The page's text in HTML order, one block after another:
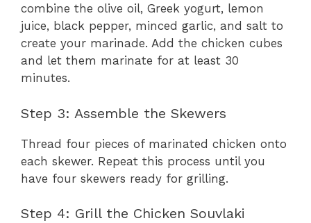
combine the olive oil, Greek yogurt, lemon
juice, black pepper, minced garlic, and salt to
create your marinade. Add the chicken cubes
and let them marinate for at least 30
minutes.
Step 3: Assemble the Skewers
Thread four pieces of marinated chicken onto
each skewer. Repeat this process until you
have four skewers ready for grilling.
Step 4: Grill the Chicken Souvlaki